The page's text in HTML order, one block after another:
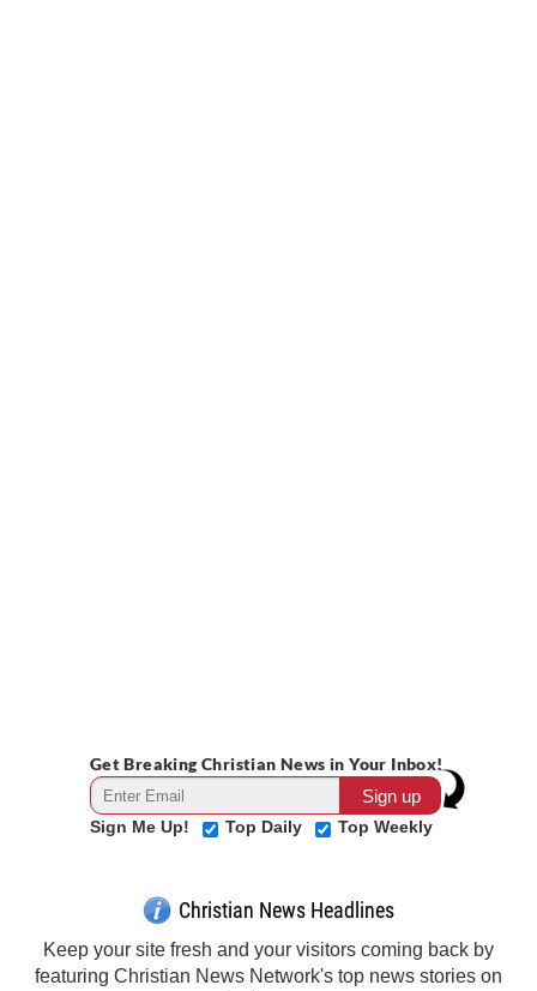
Get Breaking Christian News in Your Inbox!
Sign Me Up! Top Daily Top Weekly
Christian News Headlines
Keep your site fresh and your visitors coming back by
featuring Christian News Network's top news stories on